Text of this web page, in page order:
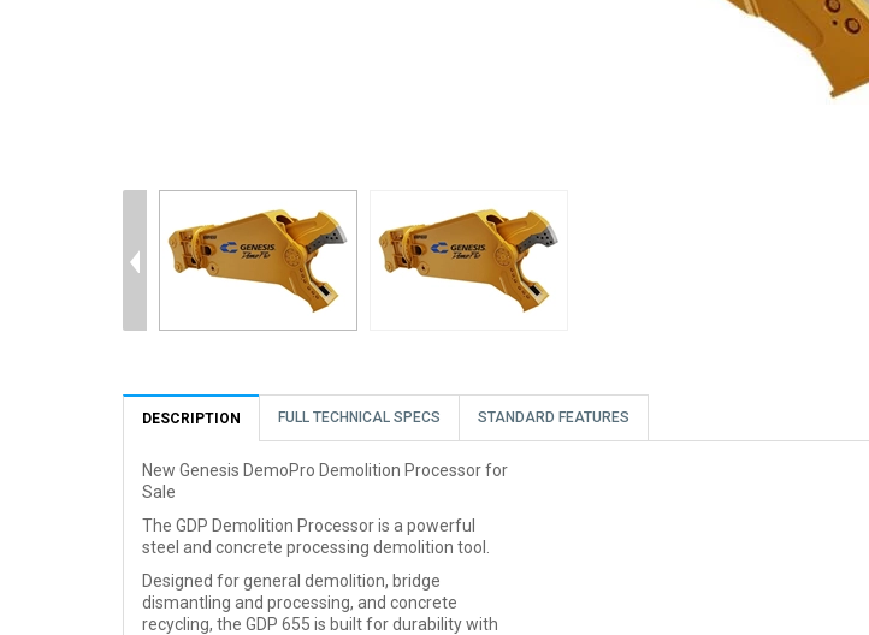
DESCRIPTION FULL TECHNICAL SPECS STANDARD FEATURES
New Genesis DemoPro Demolition Processor for
Sale
The GDP Demolition Processor is a powerful
steel and concrete processing demolition tool.
Designed for general demolition, bridge
dismantling and processing, and concrete
recycling, the GDP 655 is built for durability with